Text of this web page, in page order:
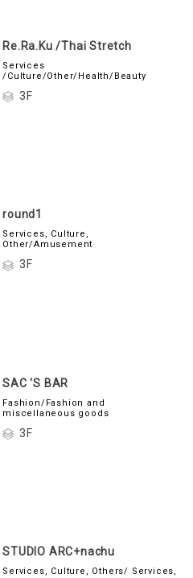
Re.Ra.Ku /Thai Stretch
Services
/Culture/Other/Health/Beauty
3F
round1
Services, Culture,
Other/Amusement
3F
SAC 'S BAR
Fashion/Fashion and
miscellaneous goods
3F
STUDIO ARC+nachu
Services, Culture, Others/ Services,